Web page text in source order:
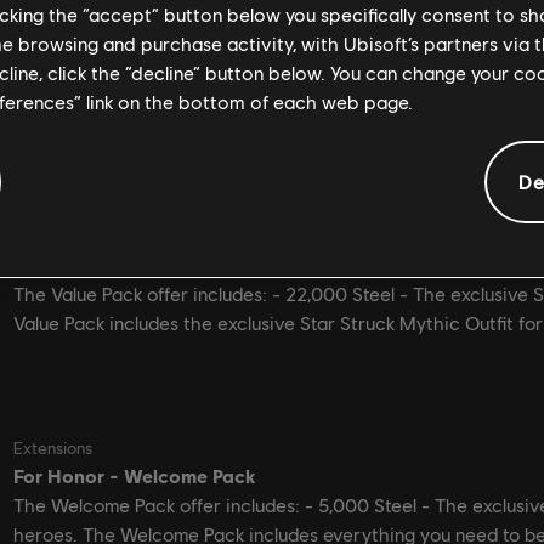
the “accept” button below you specifically consent to
browsing and purchase activity, with Ubisoft’s partners via
click the “decline” button below. You can change your
link on the bottom of each web page.